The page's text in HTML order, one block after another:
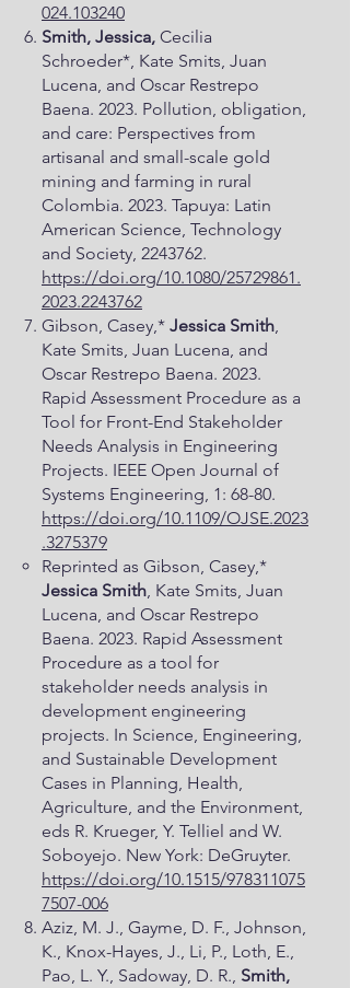
024.103240
Smith, Jessica, Cecilia
Schroeder*, Kate Smits, Juan
Lucena, and Oscar Restrepo
Baena. 2023. Pollution, obligation,
and care: Perspectives from
artisanal and small-scale gold
mining and farming in rural
Colombia. 2023. Tapuya: Latin
American Science, Technology
and Society, 2243762.
https://doi.org/10.1080/25729861.
2023.2243762
Gibson, Casey,* Jessica Smith,
Kate Smits, Juan Lucena, and
Oscar Restrepo Baena. 2023.
Rapid Assessment Procedure as a
Tool for Front-End Stakeholder
Needs Analysis in Engineering
Projects. IEEE Open Journal of
Systems Engineering, 1: 68-80.
https://doi.org/10.1109/OJSE.2023
.3275379
Reprinted as Gibson, Casey,*
Jessica Smith, Kate Smits, Juan
Lucena, and Oscar Restrepo
Baena. 2023. Rapid Assessment
Procedure as a tool for
stakeholder needs analysis in
development engineering
projects. In Science, Engineering,
and Sustainable Development
Cases in Planning, Health,
Agriculture, and the Environment,
eds R. Krueger, Y. Telliel and W.
Soboyejo. New York: DeGruyter.
https://doi.org/10.1515/978311075
7507-006
Aziz, M. J., Gayme, D. F., Johnson,
K., Knox-Hayes, J., Li, P., Loth, E.,
Pao, L. Y., Sadoway, D. R., Smith,